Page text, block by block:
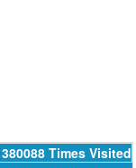
380088 Times Visited